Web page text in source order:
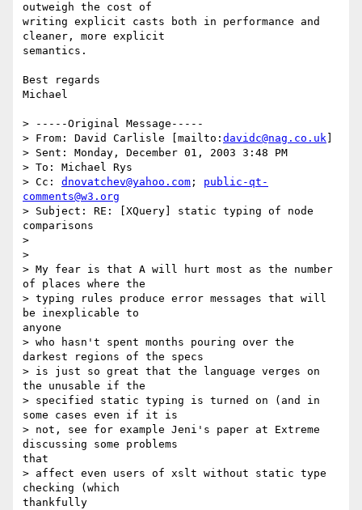
outweigh the cost of
writing explicit casts both in performance and
cleaner, more explicit
semantics.
Best regards
Michael
> -----Original Message-----
> From: David Carlisle [mailto: davidc@nag.co.uk
> Sent: Monday, December 01, 2003 3:48 PM
> To: Michael Rys
> Cc: dnovatchev@yahoo.com ; public-qt-
comments@w3.org
> Subject: RE: [XQuery] static typing of node
comparisons
>
>
> My fear is that A will hurt most as the number
of places where the
> typing rules produce error messages that will
be inexplicable to
anyone
> who hasn't spent months pouring over the
darkest regions of the specs
> is just so great that the language verges on
the unusable if the
> specified static typing is turned on (and in
some cases even if it is
> not, see for example Jeni's paper at Extreme
discussing some problems
that
> affect even users of xslt without static type
checking (which
thankfully